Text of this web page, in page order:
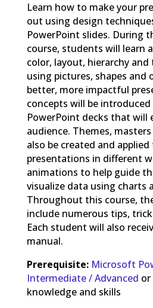
Learn how to make your
out using design
PowerPoint slides. During
course, students will learn
color, layout, hierarchy
using pictures, shapes and
better, more impactful
concepts will be
PowerPoint decks that will
audience. Themes,
also be created and
presentations in different
animations to help guide
visualize data using charts
Throughout this course,
include numerous tips,
Each student will also
manual.
Prerequisite: Microsoft
Intermediate / Advanced or
knowledge and skills